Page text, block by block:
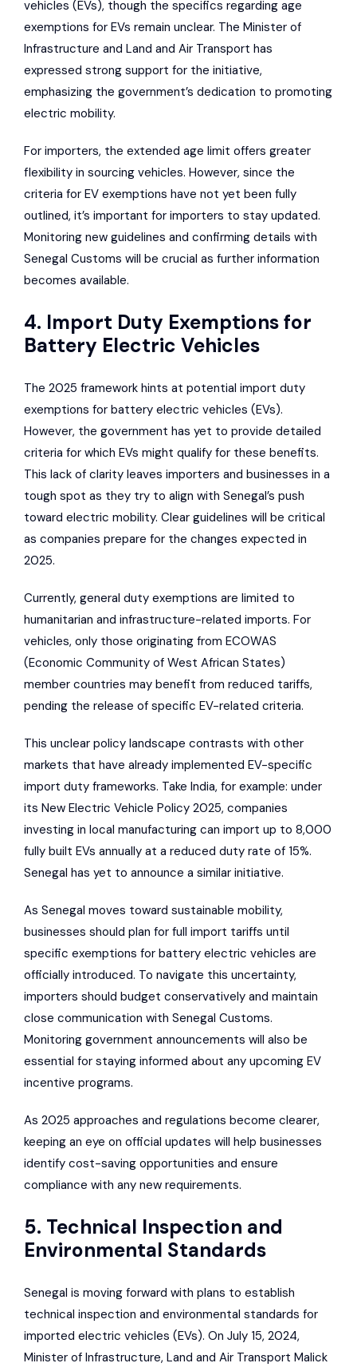
vehicles (EVs), though the specifics regarding age
exemptions for EVs remain unclear. The Minister of
Infrastructure and Land and Air Transport has
expressed strong support for the initiative,
emphasizing the government’s dedication to promoting
electric mobility.
For importers, the extended age limit offers greater
flexibility in sourcing vehicles. However, since the
criteria for EV exemptions have not yet been fully
outlined, it’s important for importers to stay updated.
Monitoring new guidelines and confirming details with
Senegal Customs will be crucial as further information
becomes available.
4. Import Duty Exemptions for
Battery Electric Vehicles
The 2025 framework hints at potential import duty
exemptions for battery electric vehicles (EVs).
However, the government has yet to provide detailed
criteria for which EVs might qualify for these benefits.
This lack of clarity leaves importers and businesses in a
tough spot as they try to align with Senegal’s push
toward electric mobility. Clear guidelines will be critical
as companies prepare for the changes expected in
2025.
Currently, general duty exemptions are limited to
humanitarian and infrastructure-related imports. For
vehicles, only those originating from ECOWAS
(Economic Community of West African States)
member countries may benefit from reduced tariffs,
pending the release of specific EV-related criteria.
This unclear policy landscape contrasts with other
markets that have already implemented EV-specific
import duty frameworks. Take India, for example: under
its New Electric Vehicle Policy 2025, companies
investing in local manufacturing can import up to 8,000
fully built EVs annually at a reduced duty rate of 15%.
Senegal has yet to announce a similar initiative.
As Senegal moves toward sustainable mobility,
businesses should plan for full import tariffs until
specific exemptions for battery electric vehicles are
officially introduced. To navigate this uncertainty,
importers should budget conservatively and maintain
close communication with Senegal Customs.
Monitoring government announcements will also be
essential for staying informed about any upcoming EV
incentive programs.
As 2025 approaches and regulations become clearer,
keeping an eye on official updates will help businesses
identify cost-saving opportunities and ensure
compliance with any new requirements.
5. Technical Inspection and
Environmental Standards
Senegal is moving forward with plans to establish
technical inspection and environmental standards for
imported electric vehicles (EVs). On July 15, 2024,
Minister of Infrastructure, Land and Air Transport Malick